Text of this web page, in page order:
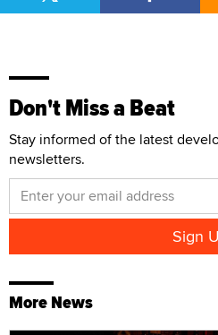
Don't Miss a Beat
Stay informed of the latest
newsletters.
More News